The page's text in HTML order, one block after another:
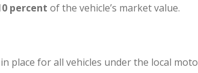
percent of the vehicle’s market value.
for all vehicles under the local